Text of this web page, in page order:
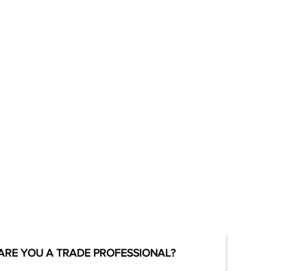
YOU A TRADE PROFESSIONAL?